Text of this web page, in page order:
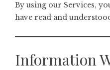
By using our Services,
have read and
Information